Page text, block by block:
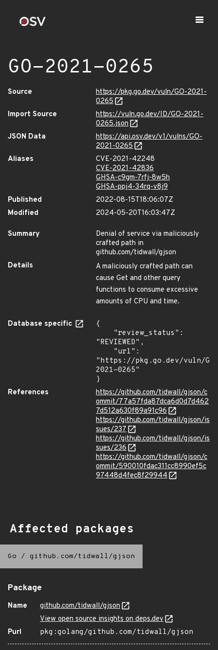
GO-2021-0265
Source
https://pkg.go.dev/vuln/GO-2021-
0265
Import Source
https://vuln.go.dev/ID/GO-2021-
0265.json
JSON Data
https://api.osv.dev/v1/vulns/GO-
2021-0265
Aliases
CVE-2021-42248
CVE-2021-42836
GHSA-c9gm-7rfj-8w5h
GHSA-ppj4-34rq-v8j9
Published
2022-08-15T18:06:07Z
Modified
2024-05-20T16:03:47Z
Summary
Denial of service via maliciously
crafted path in
github.com/tidwall/gjson
Details
A maliciously crafted path can
cause Get and other query
functions to consume excessive
amounts of CPU and time.
Database specific
{
"REVIEWED",
"https://pkg.go.dev/vuln/GO-
2021-0265"
}
References
https://github.com/tidwall/gjson/c
ommit/77a57fda87dca6d0d7d462
7d512a630f89a91c96
https://github.com/tidwall/gjson/is
sues/237
https://github.com/tidwall/gjson/is
sues/236
https://github.com/tidwall/gjson/c
ommit/590010fdac311cc8990ef5c
97448d4fec8f29944
Affected packages
Go / github.com/tidwall/gjson
Package
Name
github.com/tidwall/gjson
View open source insights on deps.dev
Purl
pkg:golang/github.com/tidwall/gjson